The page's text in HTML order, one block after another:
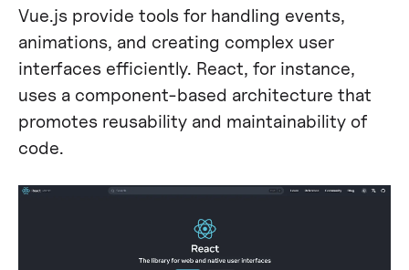
Vue.js provide tools for handling events,
animations, and creating complex user
interfaces efficiently. React, for instance,
uses a component-based architecture that
promotes reusability and maintainability of
code​​.